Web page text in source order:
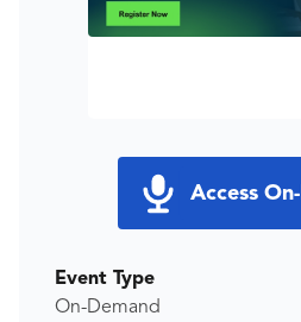
Access
Event Type
On-Demand